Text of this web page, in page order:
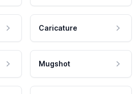
Caricature
Mugshot